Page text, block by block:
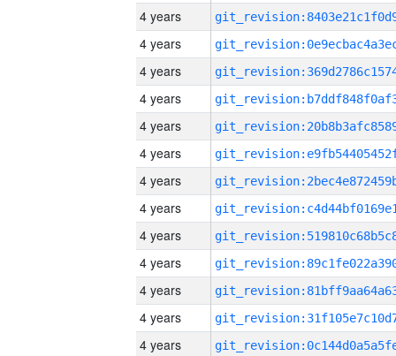
4 years
4 years
4 years
4 years
4 years
4 years
4 years
4 years
4 years
4 years
4 years
4 years
4 years